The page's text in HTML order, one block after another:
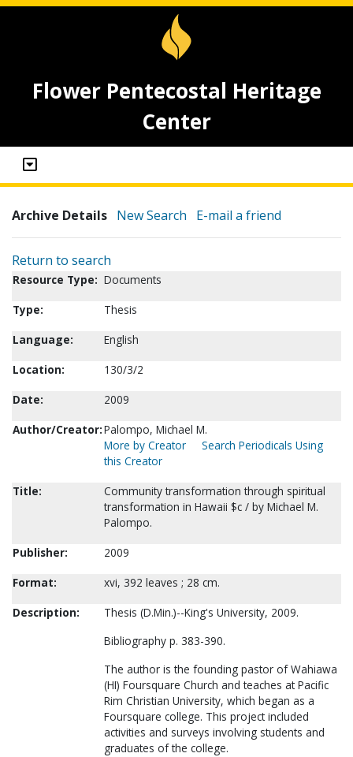
Flower Pentecostal Heritage
Center
Archive Details New Search E-mail a friend
Return to search
Resource Type: Documents
Type:
Thesis
Language:
English
Location:
130/3/2
Date:
2009
Author/Creator:Palompo, Michael M.
More by Creator
Search Periodicals Using
this Creator
Title:
Community transformation through spiritual
transformation in Hawaii $c / by Michael M.
Palompo.
Publisher:
2009
Format:
xvi, 392 leaves ; 28 cm.
Description:
Thesis (D.Min.)--King's University, 2009.
Bibliography p. 383-390.
The author is the founding pastor of Wahiawa
(HI) Foursquare Church and teaches at Pacific
Rim Christian University, which began as a
Foursquare college. This project included
activities and surveys involving students and
graduates of the college.